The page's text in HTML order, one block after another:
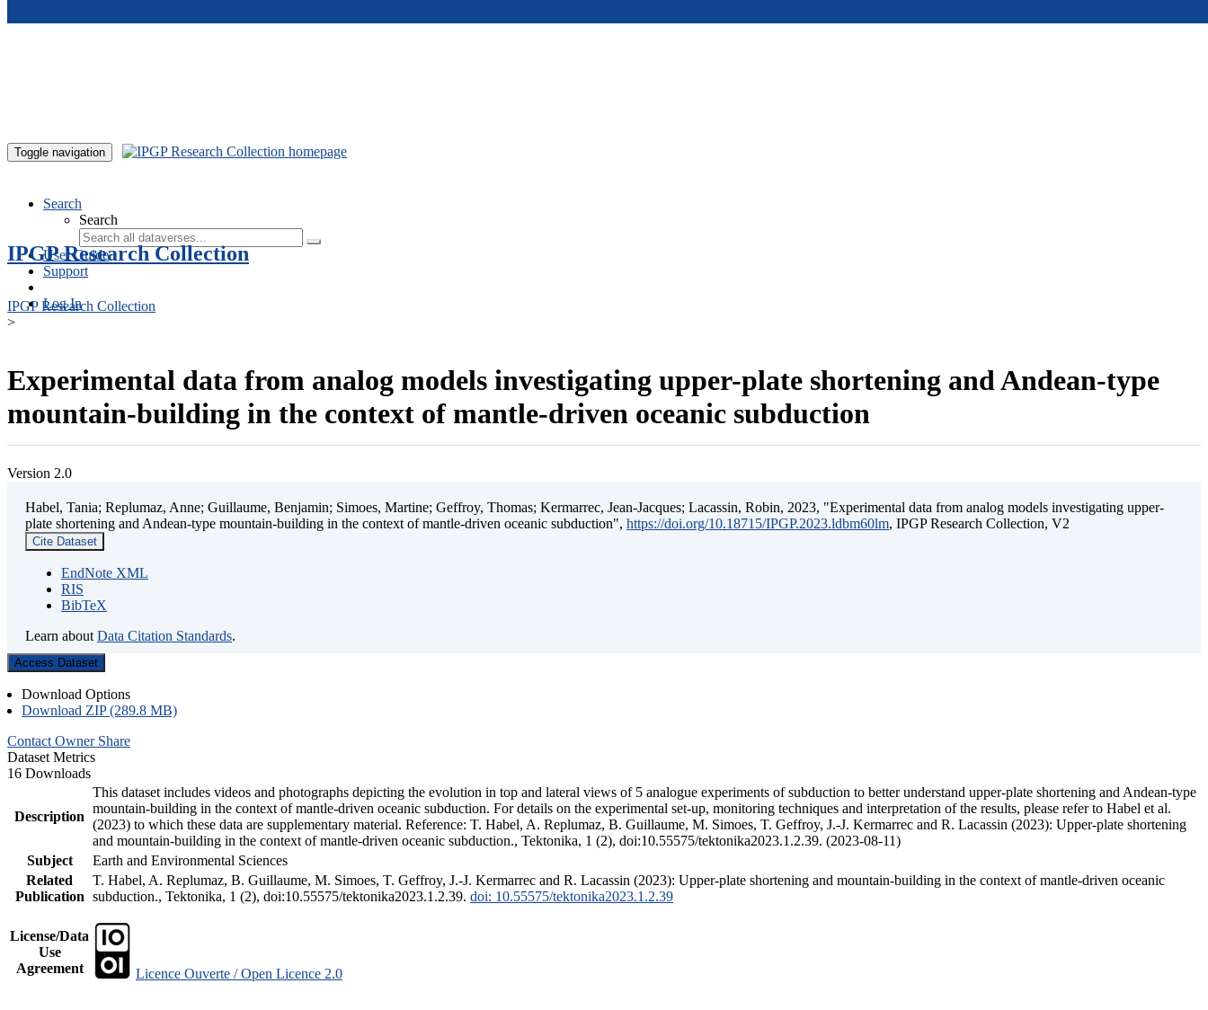
Toggle navigation
Search
Search
User Guide
Support
Log In
IPGP Research Collection
IPGP Research Collection
>
Experimental data from analog models investigating upper-plate shortening and Andean-type
mountain-building in the context of mantle-driven oceanic subduction
Version 2.0
Habel, Tania; Replumaz, Anne; Guillaume, Benjamin; Simoes, Martine; Geffroy, Thomas; Kermarrec, Jean-Jacques; Lacassin, Robin, 2023, "Experimental data from analog models investigating upper-
plate shortening and Andean-type mountain-building in the context of mantle-driven oceanic subduction", https://doi.org/10.18715/IPGP.2023.ldbm60lm, IPGP Research Collection, V2
Cite Dataset
EndNote XML
RIS
BibTeX
Learn about Data Citation Standards.
Access Dataset
Download Options
Download ZIP (289.8 MB)
Contact Owner Share
Dataset Metrics
16 Downloads
Description
This dataset includes videos and photographs depicting the evolution in top and lateral views of 5 analogue experiments of subduction to better understand upper-plate shortening and Andean-type
mountain-building in the context of mantle-driven oceanic subduction. For details on the experimental set-up, monitoring techniques and interpretation of the results, please refer to Habel et al.
(2023) to which these data are supplementary material. Reference: T. Habel, A. Replumaz, B. Guillaume, M. Simoes, T. Geffroy, J.-J. Kermarrec and R. Lacassin (2023): Upper-plate shortening
and mountain-building in the context of mantle-driven oceanic subduction., Tektonika, 1 (2), doi:10.55575/tektonika2023.1.2.39. (2023-08-11)
Subject
Earth and Environmental Sciences
Related
Publication
T. Habel, A. Replumaz, B. Guillaume, M. Simoes, T. Geffroy, J.-J. Kermarrec and R. Lacassin (2023): Upper-plate shortening and mountain-building in the context of mantle-driven oceanic
subduction., Tektonika, 1 (2), doi:10.55575/tektonika2023.1.2.39. doi: 10.55575/tektonika2023.1.2.39
License/Data
Use
Agreement
Licence Ouverte / Open Licence 2.0